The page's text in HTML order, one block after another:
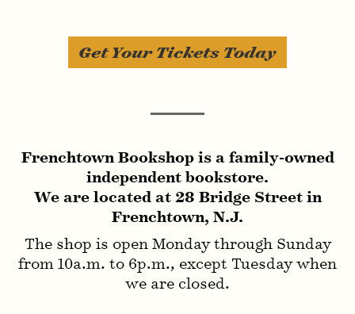
Get Your Tickets Today
Frenchtown Bookshop is a family-owned
independent bookstore.
We are located at 28 Bridge Street in
Frenchtown, N.J.
Invisible Ink
The shop is open Monday through Sunday
from 10a.m. to 6p.m., except Tuesday when
we are closed.